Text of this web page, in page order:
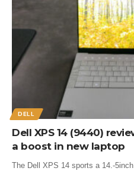
DELL
Dell XPS 14 (9440)
a boost in new laptop
The Dell XPS 14 sports a 14.-